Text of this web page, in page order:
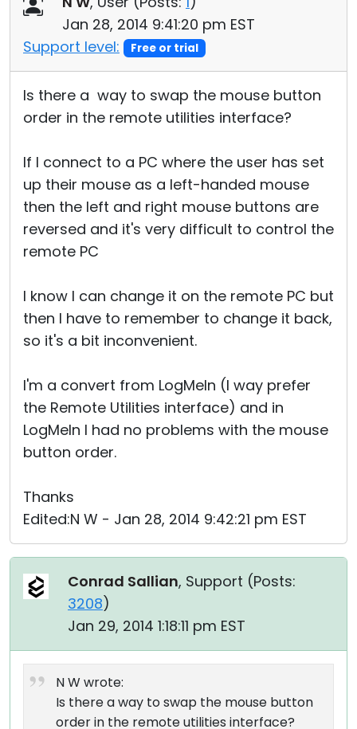
Jan 28, 2014 9:41:20 pm EST
Support level:
Free or trial
Is there a way to swap the mouse button
order in the remote utilities interface?
If I connect to a PC where the user has set
up their mouse as a left-handed mouse
then the left and right mouse buttons are
reversed and it's very difficult to control the
remote PC
I know I can change it on the remote PC but
then I have to remember to change it back,
so it's a bit inconvenient.
I'm a convert from LogMeIn (I way prefer
the Remote Utilities interface) and in
LogMeIn I had no problems with the mouse
button order.
Thanks
Edited:N W - Jan 28, 2014 9:42:21 pm EST
Conrad Sallian, Support (Posts:
3208)
Jan 29, 2014 1:18:11 pm EST
N W wrote:
Is there a way to swap the mouse button
order in the remote utilities interface?
Cloud & On-Premise